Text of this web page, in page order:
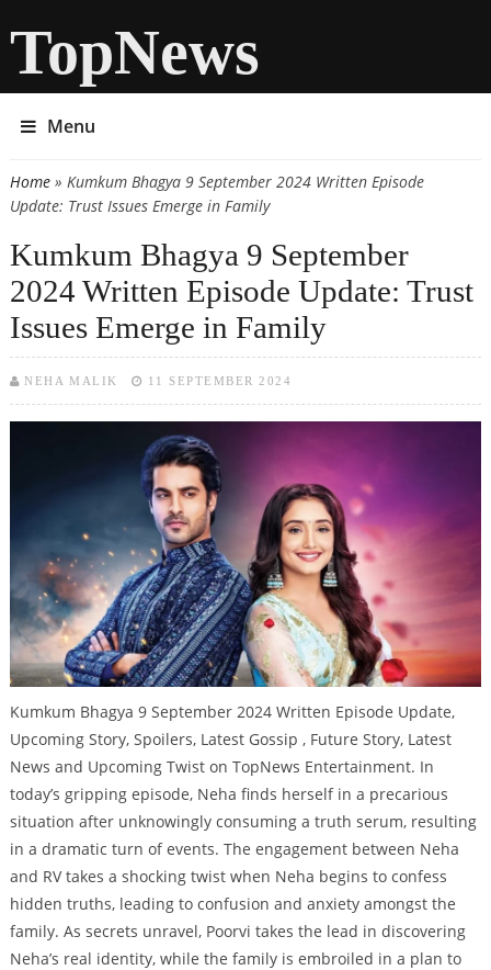
TopNews
Menu
You are here
Home» Kumkum Bhagya 9 September 2024 Written Episode
Update: Trust Issues Emerge in Family
Kumkum Bhagya 9 September
2024 Written Episode Update: Trust
Issues Emerge in Family
NEHA MALIK 11 SEPTEMBER 2024
Kumkum Bhagya 9 September 2024 Written Episode Update,
Upcoming Story, Spoilers, Latest Gossip , Future Story, Latest
News and Upcoming Twist on TopNews Entertainment. In
today’s gripping episode, Neha finds herself in a precarious
situation after unknowingly consuming a truth serum, resulting
in a dramatic turn of events. The engagement between Neha
and RV takes a shocking twist when Neha begins to confess
hidden truths, leading to confusion and anxiety amongst the
family. As secrets unravel, Poorvi takes the lead in discovering
Neha’s real identity, while the family is embroiled in a plan to